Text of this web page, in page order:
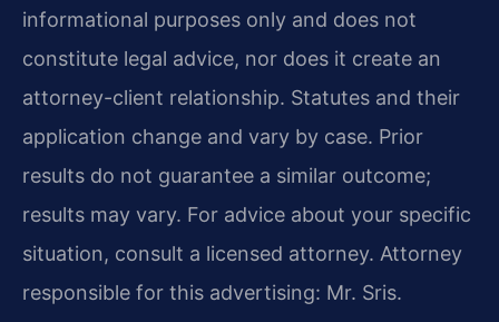
informational purposes only and does not
constitute legal advice, nor does it create an
attorney-client relationship. Statutes and their
application change and vary by case. Prior
results do not guarantee a similar outcome;
results may vary. For advice about your specific
situation, consult a licensed attorney. Attorney
responsible for this advertising: Mr. Sris.